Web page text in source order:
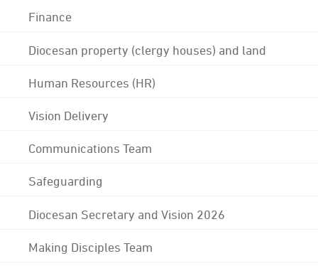
Finance
Diocesan property (clergy houses) and land
Human Resources (HR)
Vision Delivery
Communications Team
Safeguarding
Diocesan Secretary and Vision 2026
Making Disciples Team